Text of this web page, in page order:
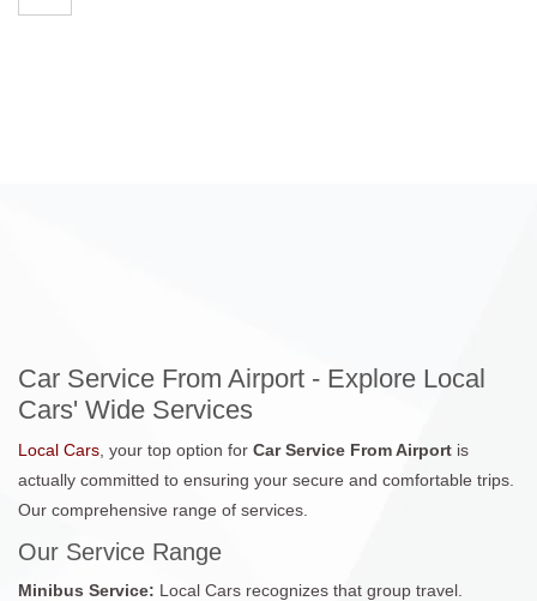
Car Service From Airport - Explore Local
Cars' Wide Services
Local Cars , your top option for Car Service From Airport is
actually committed to ensuring your secure and comfortable trips.
Our comprehensive range of services.
Our Service Range
Minibus Service: Local Cars recognizes that group travel.